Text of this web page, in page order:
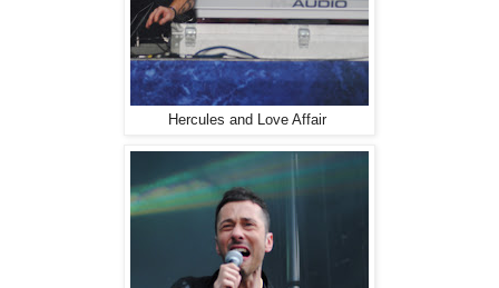
Hercules and Love Affair